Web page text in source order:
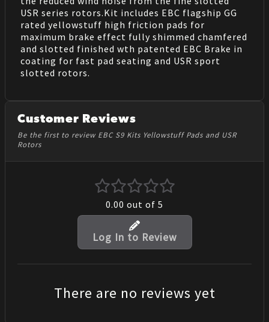
USR series rotors.Kit includes EBC flagship GG
rated yellowstuff high friction pads for
maximum brake effect fully shimmed chamfered
and slotted finished wth patented EBC Brake in
coating for fast pad seating and USR sport
slotted rotors.
Customer Reviews
Be the first to review EBC S9 Kits Yellowstuff Pads and USR
Rotors
0.00 out of 5
Log In to Review
There are no reviews yet